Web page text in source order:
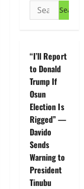
Search
for:
“I’ll Report
to Donald
Trump If
Osun
Election Is
Rigged” —
Davido
Sends
Warning to
President
Tinubu